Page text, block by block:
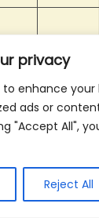
privacy
to enhance your
ads or
"Accept All",
Reject All
34 x 6
x 5 in